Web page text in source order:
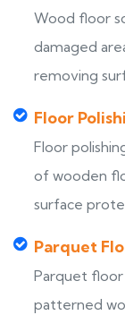
Wood floor
damaged
removing
Floor
Floor
of wooden
surface
Parquet
Parquet floor
patterned